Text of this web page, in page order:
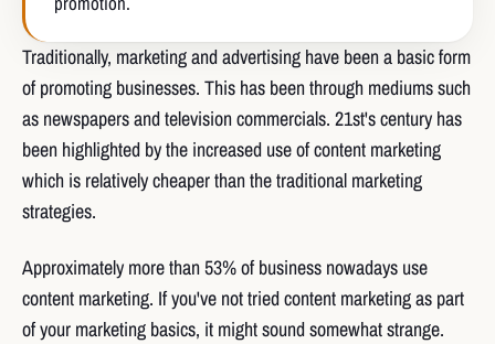
Traditionally, marketing and advertising have been a basic form
of promoting businesses. This has been through mediums such
as newspapers and television commercials. 21st's century has
been highlighted by the increased use of content marketing
which is relatively cheaper than the traditional marketing
strategies.
Approximately more than 53% of business nowadays use
content marketing. If you've not tried content marketing as part
of your marketing basics, it might sound somewhat strange.